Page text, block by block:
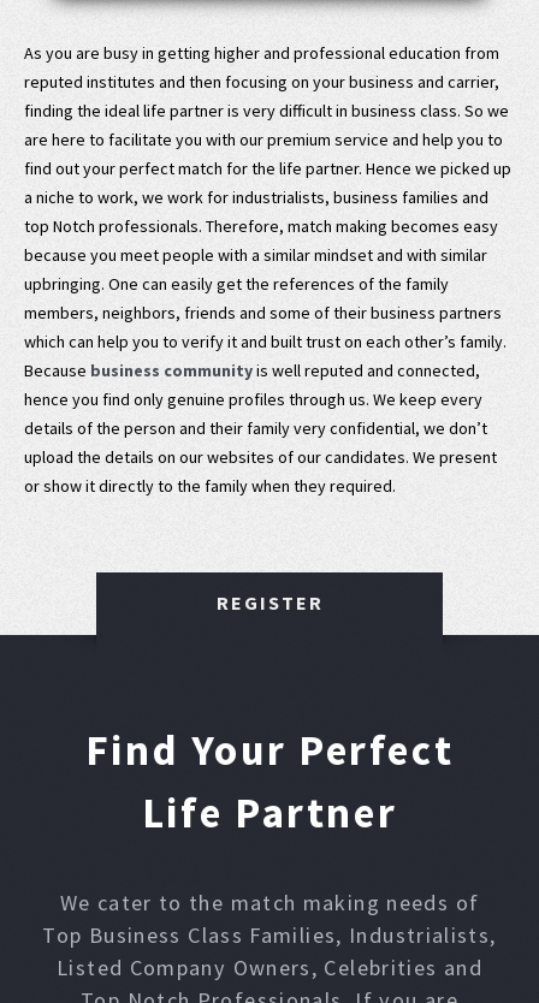
As you are busy in getting higher and professional education from
reputed institutes and then focusing on your business and carrier,
finding the ideal life partner is very difficult in business class. So we
are here to facilitate you with our premium service and help you to
find out your perfect match for the life partner. Hence we picked up
a niche to work, we work for industrialists, business families and
top Notch professionals. Therefore, match making becomes easy
because you meet people with a similar mindset and with similar
upbringing. One can easily get the references of the family
members, neighbors, friends and some of their business partners
which can help you to verify it and built trust on each other’s family.
Because business communityis well reputed and connected,
hence you find only genuine profiles through us. We keep every
details of the person and their family very confidential, we don’t
upload the details on our websites of our candidates. We present
or show it directly to the family when they required.
REGISTER
Find Your Perfect
Life Partner
We cater to the match making needs of
Top Business Class Families, Industrialists,
Listed Company Owners, Celebrities and